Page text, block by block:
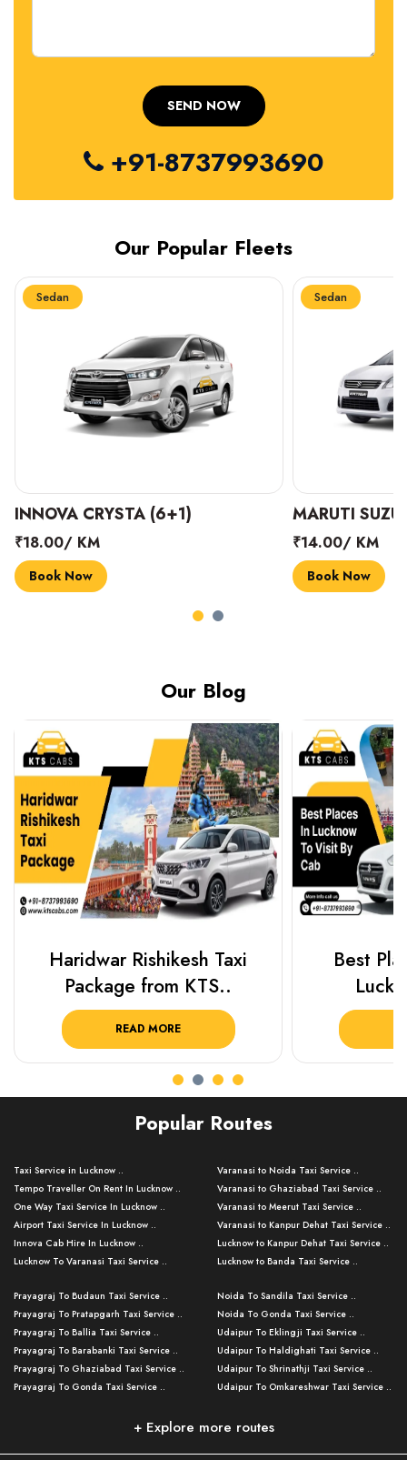
+91-8737993690
Our Popular Fleets
Sedan
INNOVA CRYSTA (6+1)
₹18.00/ KM
Book Now
Sedan
MARUTI
₹14.00/ KM
Book Now
Our Blog
Haridwar Rishikesh Taxi
Package from KTS..
READ MORE
Best
Popular Routes
Taxi Service in Lucknow ..
Tempo Traveller On Rent In Lucknow ..
One Way Taxi Service In Lucknow ..
Airport Taxi Service In Lucknow ..
Innova Cab Hire In Lucknow ..
Lucknow To Varanasi Taxi Service ..
Lucknow To Ayodhya Taxi Service ..
Lucknow To Allahabad Taxi Service ..
Lucknow To Kanpur Taxi Service ..
Lucknow To Jhansi Taxi Service ..
Lucknow To Agra Taxi Service ..
Lucknow To Bareilly Taxi Service ..
Kanpur To Delhi Taxi Service ..
Varanasi to Noida Taxi Service ..
Varanasi to Ghaziabad Taxi Service ..
Varanasi to Meerut Taxi Service ..
Varanasi to Kanpur Dehat Taxi Service ..
Lucknow to Kanpur Dehat Taxi Service ..
Lucknow to Banda Taxi Service ..
Varanasi to Amroha Taxi Service ..
Varanasi to Rampur Taxi Service ..
Varanasi to Moradabad Taxi Service ..
Varanasi to Bijnor Taxi Service ..
Varanasi to Mirzapur Taxi Service ..
Varanasi to Chandauli Taxi Service ..
Lucknow to Muzaffarpur Taxi Service ..
Prayagraj To Budaun Taxi Service ..
Prayagraj To Pratapgarh Taxi Service ..
Prayagraj To Ballia Taxi Service ..
Prayagraj To Barabanki Taxi Service ..
Prayagraj To Ghaziabad Taxi Service ..
Prayagraj To Gonda Taxi Service ..
Prayagraj To Raebareli Taxi Service ..
Noida To Sandila Taxi Service ..
Noida To Gonda Taxi Service ..
Udaipur To Eklingji Taxi Service ..
Udaipur To Haldighati Taxi Service ..
Udaipur To Shrinathji Taxi Service ..
Udaipur To Omkareshwar Taxi Service ..
Mumbai to Lucknow Taxi Service ..
+ Explore more routes